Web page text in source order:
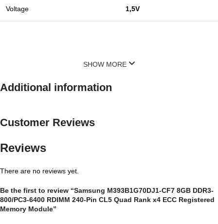
Voltage 1,5V
SHOW MORE
Additional information
Customer Reviews
Reviews
There are no reviews yet.
Be the first to review “Samsung M393B1G70DJ1-CF7 8GB DDR3-
800/PC3-6400 RDIMM 240-Pin CL5 Quad Rank x4 ECC Registered
Memory Module”